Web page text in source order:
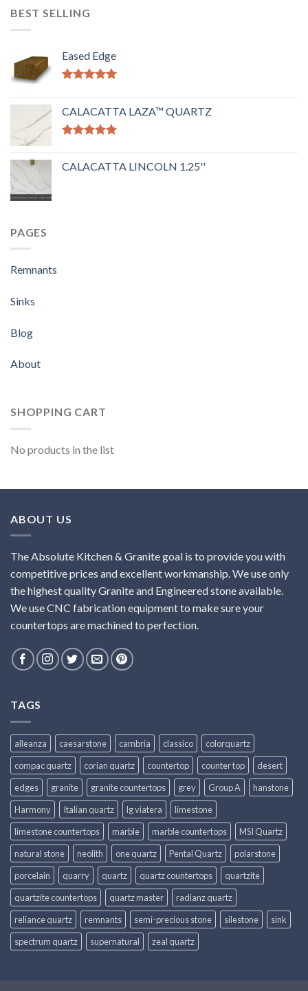
BEST SELLING
Eased Edge
CALACATTA LAZA™ QUARTZ
CALACATTA LINCOLN 1.25''
PAGES
Remnants
Sinks
Blog
About
SHOPPING CART
No products in the list
ABOUT US
The Absolute Kitchen & Granite goal is to provide you with
competitive prices and excellent workmanship. We use only
the highest quality Granite and Engineered stone available.
We use CNC fabrication equipment to make sure your
countertops are machined to perfection.
TAGS
alleanza caesarstone cambria classico
colorquartz
compac quartz
corian quartz countertop counter top
desert
edges
granite granite countertops grey Group A
hanstone
Harmony
Italian quartz lg viatera
limestone
limestone countertops
marble marble countertops
MSI Quartz
natural stone
neolith one quartz Pental Quartz
polarstone
porcelain
quarry quartz quartz countertops
quartzite
quartzite countertops
quartz master
radianz quartz
reliance quartz
remnants semi-precious stone silestone
sink
spectrum quartz
supernatural zeal quartz